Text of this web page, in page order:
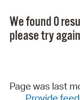
We found 0
please try
Page was last